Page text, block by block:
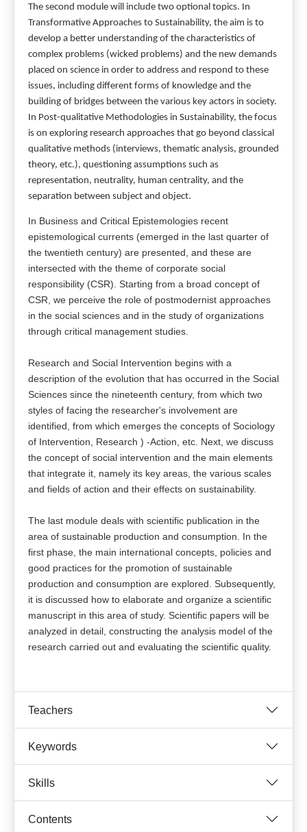
The second module will include two optional topics. In
Transformative Approaches to Sustainability, the aim is to
develop a better understanding of the characteristics of
complex problems (wicked problems) and the new demands
placed on science in order to address and respond to these
issues, including different forms of knowledge and the
building of bridges between the various key actors in society.
In Post-qualitative Methodologies in Sustainability, the focus
is on exploring research approaches that go beyond classical
qualitative methods (interviews, thematic analysis, grounded
theory, etc.), questioning assumptions such as
representation, neutrality, human centrality, and the
separation between subject and object.
In Business and Critical Epistemologies recent
epistemological currents (emerged in the last quarter of
the twentieth century) are presented, and these are
intersected with the theme of corporate social
responsibility (CSR). Starting from a broad concept of
CSR, we perceive the role of postmodernist approaches
in the social sciences and in the study of organizations
through critical management studies.
Research and Social Intervention begins with a
description of the evolution that has occurred in the Social
Sciences since the nineteenth century, from which two
styles of facing the researcher's involvement are
identified, from which emerges the concepts of Sociology
of Intervention, Research ) -Action, etc. Next, we discuss
the concept of social intervention and the main elements
that integrate it, namely its key areas, the various scales
and fields of action and their effects on sustainability.
The last module deals with scientific publication in the
area of sustainable production and consumption. In the
first phase, the main international concepts, policies and
good practices for the promotion of sustainable
production and consumption are explored. Subsequently,
it is discussed how to elaborate and organize a scientific
manuscript in this area of study. Scientific papers will be
analyzed in detail, constructing the analysis model of the
research carried out and evaluating the scientific quality.
Teachers
Keywords
Skills
Contents